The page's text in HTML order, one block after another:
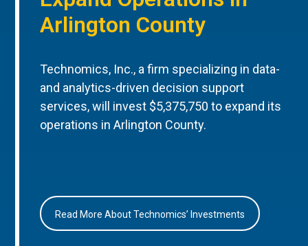
Arlington County
Technomics, Inc., a firm specializing in data-
and analytics-driven decision support
services, will invest $5,375,750 to expand its
operations in Arlington County.
Read More About Technomics’ Investments